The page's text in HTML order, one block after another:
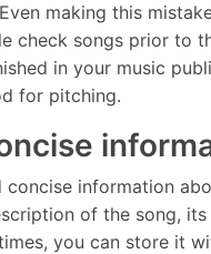
making this
check songs prior
in your music
for pitching.
information
of the song,
you can store it